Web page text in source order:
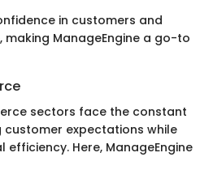
in customers and
ManageEngine a go-to
sectors face the constant
expectations while
Here, ManageEngine